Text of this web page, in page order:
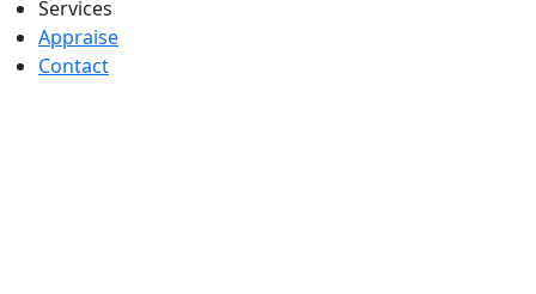
Services
Appraise
Contact